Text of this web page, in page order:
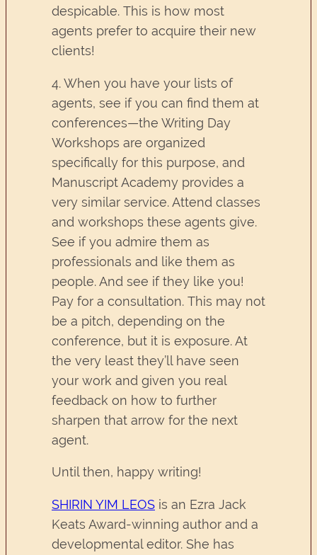
despicable. This is how most
agents prefer to acquire their new
clients!
4. When you have your lists of
agents, see if you can find them at
conferences—the Writing Day
Workshops are organized
specifically for this purpose, and
Manuscript Academy provides a
very similar service. Attend classes
and workshops these agents give.
See if you admire them as
professionals and like them as
people. And see if they like you!
Pay for a consultation. This may not
be a pitch, depending on the
conference, but it is exposure. At
the very least they’ll have seen
your work and given you real
feedback on how to further
sharpen that arrow for the next
agent.
Until then, happy writing!
SHIRIN YIM LEOS is an Ezra Jack
Keats Award-winning author and a
developmental editor. She has